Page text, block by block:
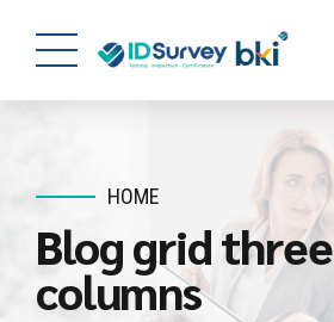
HOME
Blog grid three
columns